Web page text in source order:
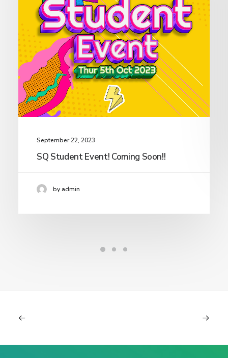
September 22, 2023
SQ Student Event! Coming Soon!!
by admin